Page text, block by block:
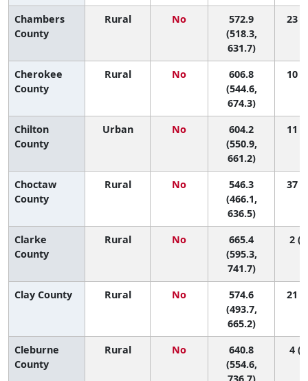
Chambers
County
Rural No
572.9
(518.3,
631.7)
23
Cherokee
County
Rural No
606.8
(544.6,
674.3)
10
Chilton
County
Urban No
604.2
(550.9,
661.2)
11
Choctaw
County
Rural No
546.3
(466.1,
636.5)
37
Clarke
County
Rural No
665.4
(595.3,
741.7)
2
Clay County Rural No
574.6
(493.7,
665.2)
21
Cleburne
County
Rural No
640.8
(554.6,
736.7)
4